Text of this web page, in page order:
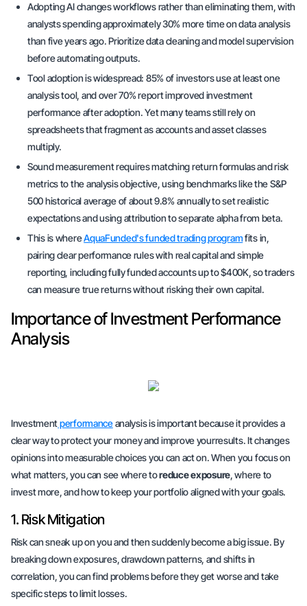
Adopting AI changes workflows rather than eliminating them, with
analysts spending approximately 30% more time on data analysis
than five years ago. Prioritize data cleaning and model supervision
before automating outputs.
Tool adoption is widespread: 85% of investors use at least one
analysis tool, and over 70% report improved investment
performance after adoption. Yet many teams still rely on
spreadsheets that fragment as accounts and asset classes
multiply.
Sound measurement requires matching return formulas and risk
metrics to the analysis objective, using benchmarks like the S&P
500 historical average of about 9.8% annually to set realistic
expectations and using attribution to separate alpha from beta.
This is whereAquaFunded's funded trading programfits in,
pairing clear performance rules with real capital and simple
reporting, including fully funded accounts up to $400K, so traders
can measure true returns without risking their own capital.
Importance of Investment Performance
Analysis
Investmentperformanceanalysis is important because it provides a
clear way to protect your money and improve yourresults. It changes
opinions intomeasurable choicesyou can act on. When you focus on
what matters, you can see where toreduce exposure, where to
invest more, and how to keep your portfolio aligned with your goals.
1. Risk Mitigation
Risk can sneak up on you and then suddenly become a big issue. By
breaking down exposures, drawdown patterns, and shifts in
correlation, you can find problems before they get worse and take
specific steps to limit losses.